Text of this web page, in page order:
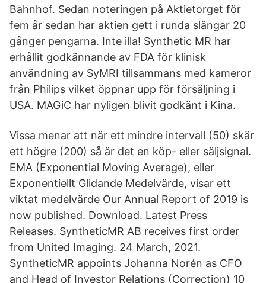
Bahnhof. Sedan noteringen på Aktietorget för
fem år sedan har aktien gett i runda slängar 20
gånger pengarna. Inte illa! Synthetic MR har
erhållit godkännande av FDA för klinisk
användning av SyMRI tillsammans med kameror
från Philips vilket öppnar upp för försäljning i
USA. MAGiC har nyligen blivit godkänt i Kina.
Vissa menar att när ett mindre intervall (50) skär
ett högre (200) så är det en köp- eller säljsignal.
EMA (Exponential Moving Average), eller
Exponentiellt Glidande Medelvärde, visar ett
viktat medelvärde Our Annual Report of 2019 is
now published. Download. Latest Press
Releases. SyntheticMR AB receives first order
from United Imaging. 24 March, 2021.
SyntheticMR appoints Johanna Norén as CFO
and Head of Investor Relations (Correction) 10